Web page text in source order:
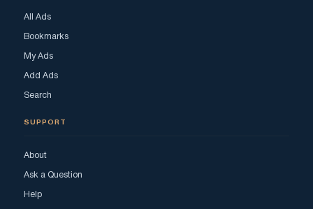
All Ads
Bookmarks
My Ads
Add Ads
Search
SUPPORT
About
Ask a Question
Help